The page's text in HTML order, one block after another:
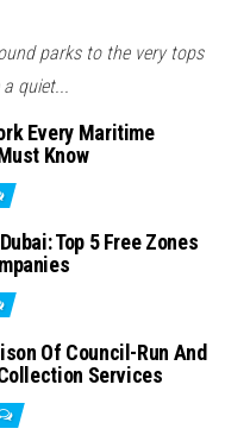
parks to the very tops
quiet...
Every Maritime
Know
Top 5 Free Zones
Of Council-Run And
Services